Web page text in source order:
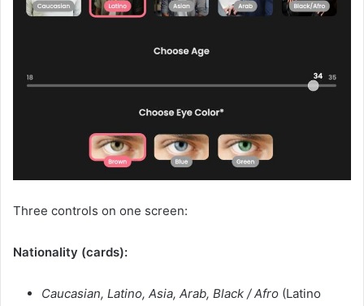
Three controls on one screen:
Nationality (cards):
Caucasian, Latino, Asia, Arab, Black / Afro (Latino